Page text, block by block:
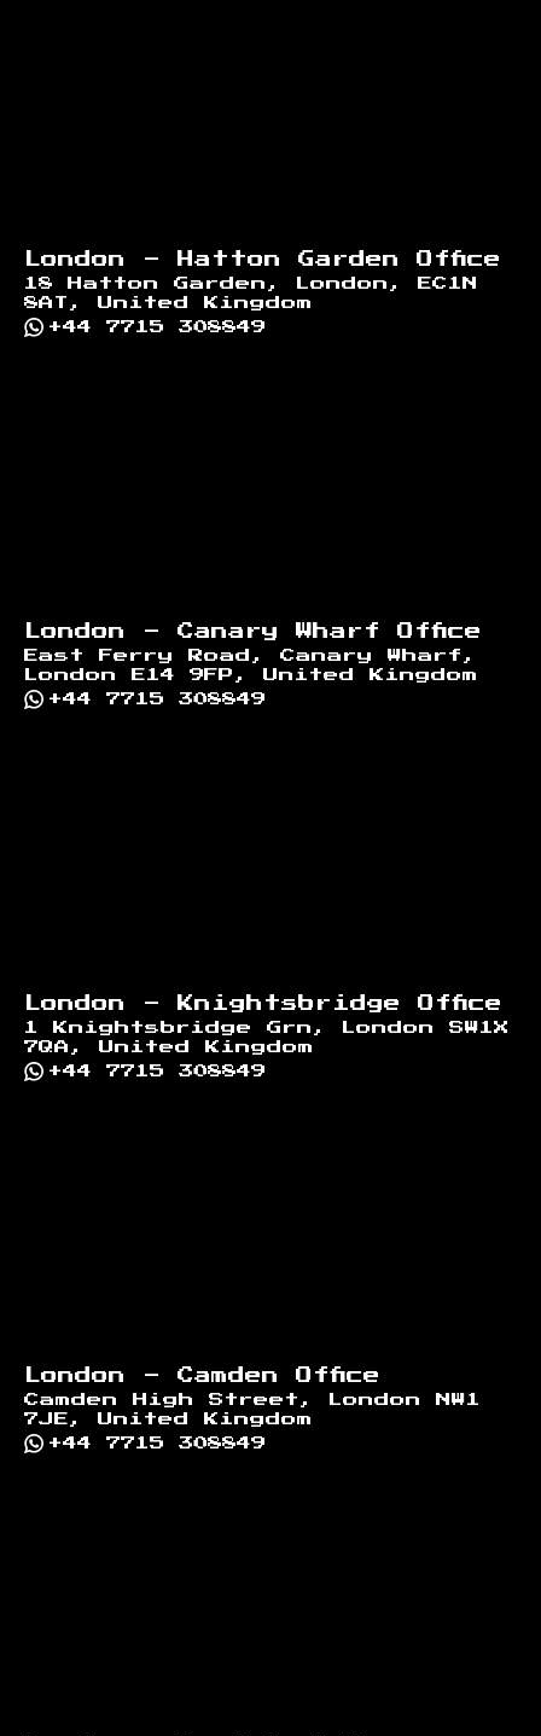
London - Hatton Garden Office
18 Hatton Garden, London, EC1N
8AT, United Kingdom
+44 7715 308849
London - Canary Wharf Office
East Ferry Road, Canary Wharf,
London E14 9FP, United Kingdom
+44 7715 308849
London - Knightsbridge Office
1 Knightsbridge Grn, London SW1X
7QA, United Kingdom
+44 7715 308849
London - Camden Office
Camden High Street, London NW1
7JE, United Kingdom
+44 7715 308849